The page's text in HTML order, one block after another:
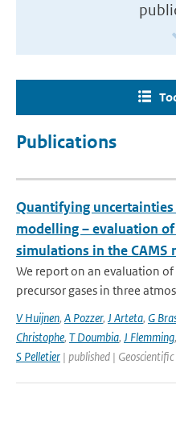
Publications
Quantifying
modelling – evaluation
simulations in the CAMS
We report on an evaluation
precursor gases in three
V Huijnen, A Pozzer, J Arteta, G
Christophe, T Doumbia, J Flemming,
S Pelletier | published |